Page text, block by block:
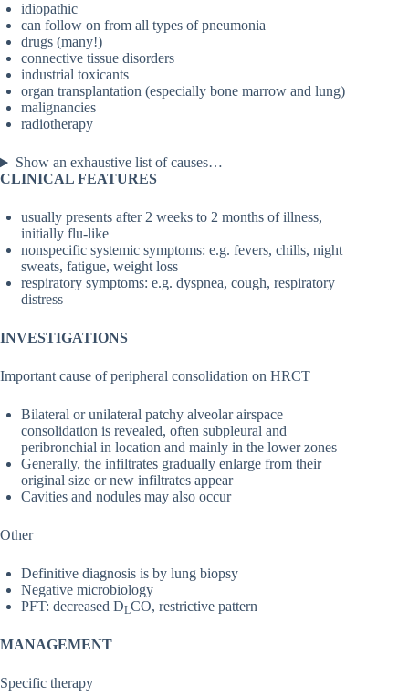
idiopathic
can follow on from all types of pneumonia
drugs (many!)
connective tissue disorders
industrial toxicants
organ transplantation (especially bone marrow and lung)
malignancies
radiotherapy
Show an exhaustive list of causes…
CLINICAL FEATURES
usually presents after 2 weeks to 2 months of illness,
initially flu-like
nonspecific systemic symptoms: e.g. fevers, chills, night
sweats, fatigue, weight loss
respiratory symptoms: e.g. dyspnea, cough, respiratory
distress
INVESTIGATIONS
Important cause of peripheral consolidation on HRCT
Bilateral or unilateral patchy alveolar airspace
consolidation is revealed, often subpleural and
peribronchial in location and mainly in the lower zones
Generally, the infiltrates gradually enlarge from their
original size or new infiltrates appear
Cavities and nodules may also occur
Other
Definitive diagnosis is by lung biopsy
Negative microbiology
PFT: decreased DLCO, restrictive pattern
MANAGEMENT
Specific therapy